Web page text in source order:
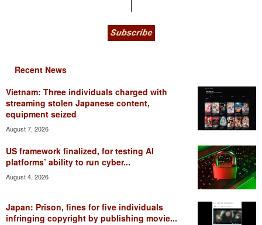
Recent News
Vietnam: Three individuals charged with
streaming stolen Japanese content,
equipment seized
August 7, 2026
US framework finalized, for testing AI
platforms’ ability to run cyber...
August 4, 2026
Japan: Prison, fines for five individuals
infringing copyright by publishing movie...